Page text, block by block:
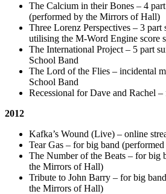
The Calcium in their Bones – 4
(performed by the Mirrors of Hall)
Three Lorenz Perspectives – 3
utilising the M-Word Engine score
The International Project – 5 part
School Band
The Lord of the Flies – incidental
School Band
Recessional for Dave and Rachel
2012
Kafka’s Wound (Live) – online
Tear Gas – for big band
The Number of the Beats – for big
the Mirrors of Hall)
Tribute to John Barry – for big
the Mirrors of Hall)